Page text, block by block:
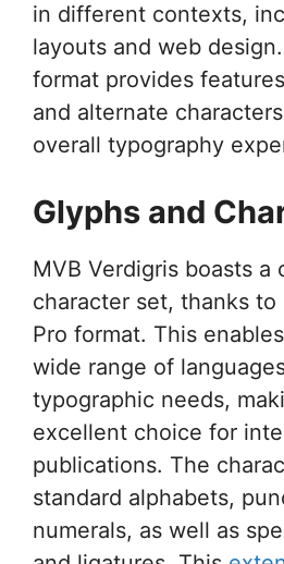
in different contexts,
layouts and web
format provides
and alternate
overall typography
Glyphs and
MVB Verdigris boasts a
character set, thanks to
Pro format. This
wide range of
typographic needs,
excellent choice for
publications. The
standard alphabets,
numerals, as well as